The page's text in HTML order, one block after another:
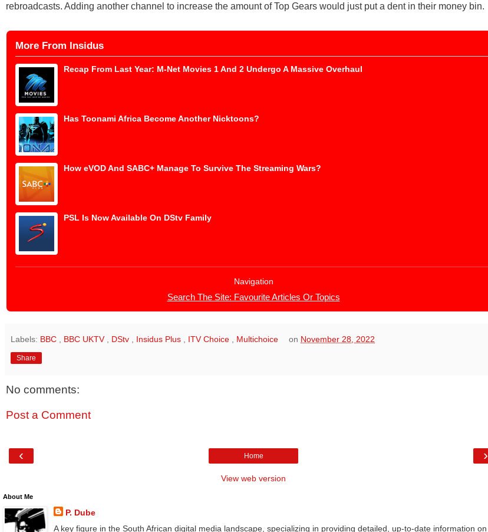
rebroadcasts. Adding another channel to increase the amount of Top Gears would just put a dent in their money bin.
More From Insidus
Recap From Last Year: M-Net Movies 1 And 2 Undergo A Massive Overhaul
Has Toonami Africa Become Another Nicktoons?
How eVOD And SABC+ Manage To Survive The Streaming Wars?
PSL Is Now Available On DStv Family
Navigation
Search The Site: Favourite Articles Or Topics
Labels: BBC BBC UKTV DStv Insidus Plus ITV Choice Multichoice on November 28, 2022
Share
No comments:
Post a Comment
‹ ›
Home
View web version
About Me
P. Dube
A key figure in the South African digital media landscape, specializing in providing detailed, up-to-date information on